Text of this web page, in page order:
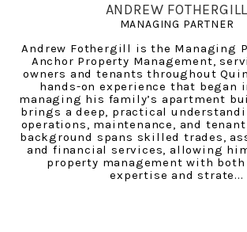
ANDREW FOTHERGILL
MANAGING PARTNER
Andrew Fothergill is the Managing
Anchor Property Management,
owners and tenants throughout
hands-on experience that began
managing his family’s apartment
brings a deep, practical
operations, maintenance, and
background spans skilled trades,
and financial services, allowing
property management with
expertise and strate...